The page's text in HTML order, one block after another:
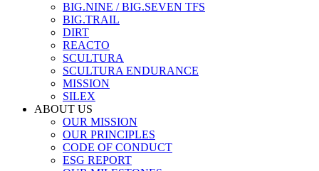
BIG.NINE / BIG.SEVEN TFS
BIG.TRAIL
DIRT
REACTO
SCULTURA
SCULTURA ENDURANCE
MISSION
SILEX
ABOUT US
OUR MISSION
OUR PRINCIPLES
CODE OF CONDUCT
ESG REPORT